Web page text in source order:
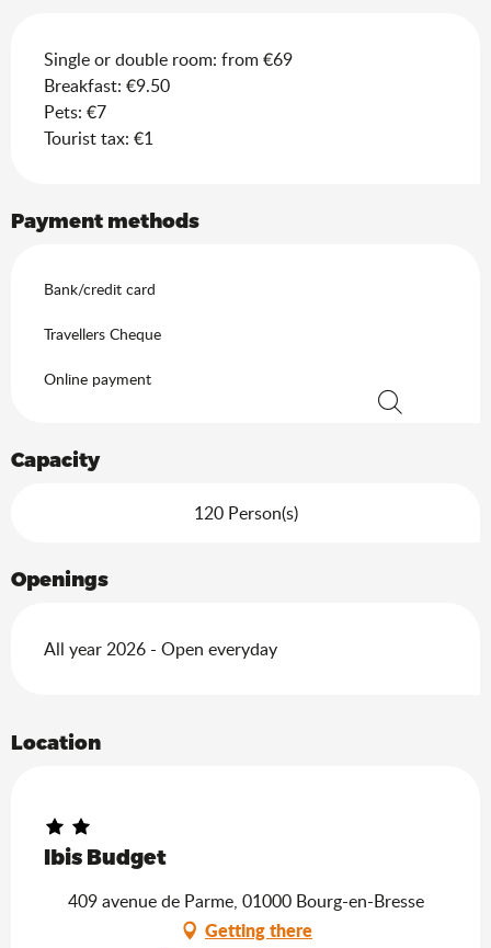
Single or double room: from €69
Breakfast: €9.50
Pets: €7
Tourist tax: €1
Payment methods
Bank/credit card
Travellers Cheque
Online payment
Capacity
120 Person(s)
Openings
All year 2026 - Open everyday
Location
Ibis Budget
409 avenue de Parme, 01000 Bourg-en-Bresse
Getting there